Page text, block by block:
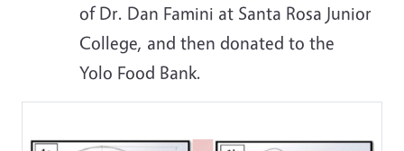
of Dr. Dan Famini at Santa Rosa Junior
College, and then donated to the
Yolo Food Bank.